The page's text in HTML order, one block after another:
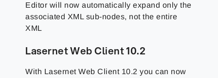
Editor will now automatically expand only the
associated XML sub-nodes, not the entire
XML
Lasernet Web Client 10.2
With Lasernet Web Client 10.2 you can now